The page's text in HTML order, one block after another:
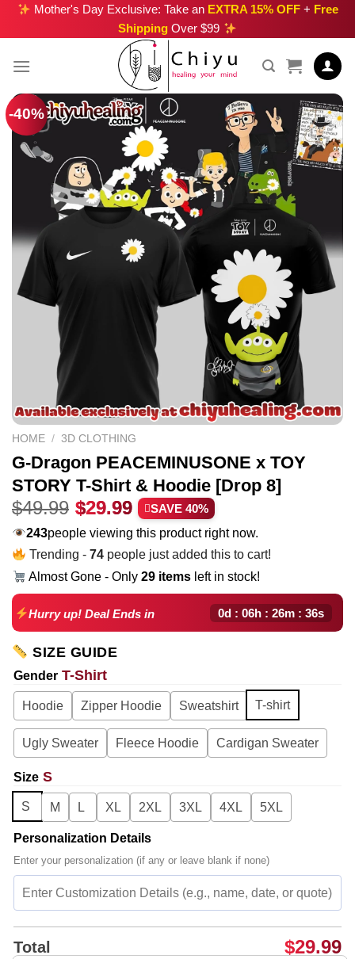
Skip
Mother's Day Exclusive: Take an EXTRA 15% OFF+ Free
Shipping Over $99
-40%
HOME / 3D CLOTHING
G-Dragon PEACEMINUSONE x TOY
STORY T-Shirt & Hoodie [Drop 8]
$49.99 Original
price
was:
$49.99.
$29.99 Current
price
is:
$29.99.
SAVE 40%
283people viewing this product right now.
Trending -74 people just added this to cart!
Almost Gone - Only29 items left in stock!
Hurry up! Deal Ends in 0d : 06h : 26m : 35s
SIZE GUIDE
Gender T-Shirt
Hoodie Zipper Hoodie Sweatshirt T-shirt
Ugly Sweater Fleece Hoodie Cardigan Sweater
Size S
S M L XL 2XL 3XL 4XL 5XL
Personalization Details
Enter your personalization (if any or leave blank if none)
Total $29.99